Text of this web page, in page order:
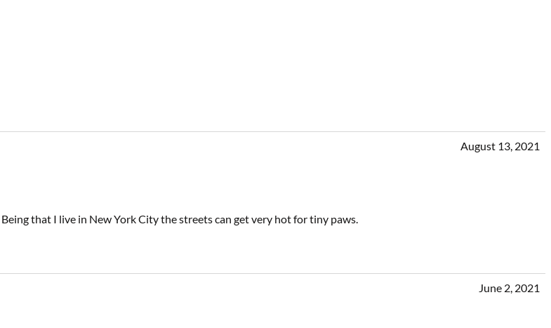
August 13, 2021
that I live in New York City the streets can get very hot for tiny paws.
June 2, 2021